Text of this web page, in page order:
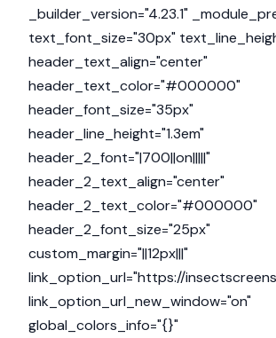
_builder_version="4.23.1"
text_font_size="30px"
header_text_align="center"
header_text_color="#000000"
header_font_size="35px"
header_line_height="1.3em"
header_2_font="|700||on|||||"
header_2_text_align="center"
header_2_text_color="#000000"
header_2_font_size="25px"
custom_margin="||12px|||"
link_option_url="https://
link_option_url_new_window="on"
global_colors_info="{}"